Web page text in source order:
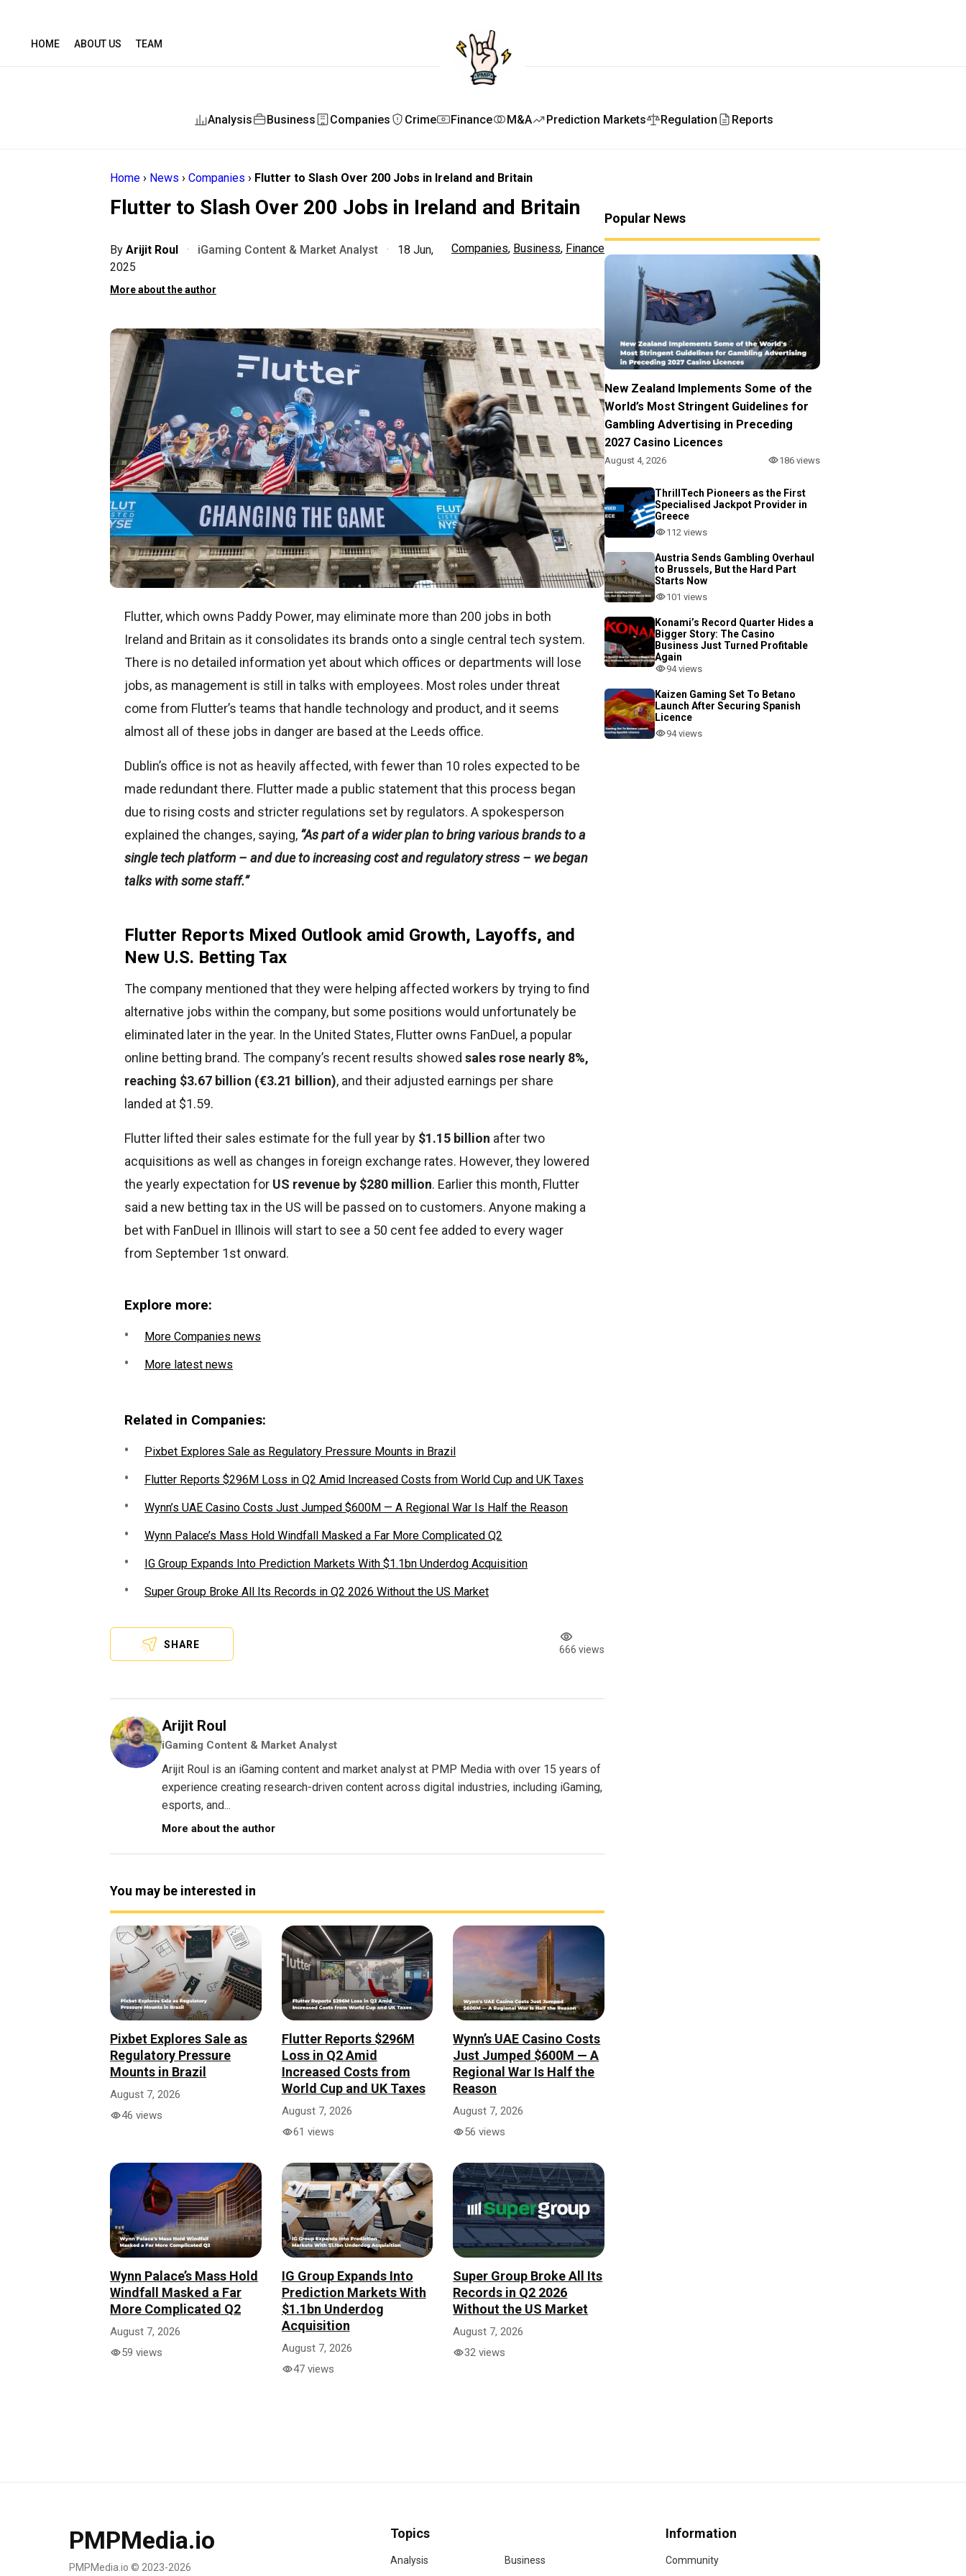
HOME ABOUT US TEAM
Analysis Business Companies Crime Finance M&A Prediction Markets Regulation Reports
Home › News › Companies › Flutter to Slash Over 200 Jobs in Ireland and Britain
Flutter to Slash Over 200 Jobs in Ireland and Britain
By Arijit Roul · iGaming Content & Market Analyst ·
18 Jun,
2025
More about the author
Companies, Business, Finance
Flutter, which owns Paddy Power, may eliminate more than 200 jobs in both
Ireland and Britain as it consolidates its brands onto a single central tech system.
There is no detailed information yet about which offices or departments will lose
jobs, as management is still in talks with employees. Most roles under threat
come from Flutter’s teams that handle technology and product, and it seems
almost all of these jobs in danger are based at the Leeds office.
Dublin’s office is not as heavily affected, with fewer than 10 roles expected to be
made redundant there. Flutter made a public statement that this process began
due to rising costs and stricter regulations set by regulators. A spokesperson
explained the changes, saying, “As part of a wider plan to bring various brands to a
single tech platform – and due to increasing cost and regulatory stress – we began
talks with some staff.”
Flutter Reports Mixed Outlook amid Growth, Layoffs, and
New U.S. Betting Tax
The company mentioned that they were helping affected workers by trying to find
alternative jobs within the company, but some positions would unfortunately be
eliminated later in the year. In the United States, Flutter owns FanDuel, a popular
online betting brand. The company’s recent results showed sales rose nearly 8%,
reaching $3.67 billion (€3.21 billion), and their adjusted earnings per share
landed at $1.59.
Flutter lifted their sales estimate for the full year by $1.15 billion after two
acquisitions as well as changes in foreign exchange rates. However, they lowered
the yearly expectation for US revenue by $280 million. Earlier this month, Flutter
said a new betting tax in the US will be passed on to customers. Anyone making a
bet with FanDuel in Illinois will start to see a 50 cent fee added to every wager
from September 1st onward.
Explore more:
More Companies news
More latest news
Related in Companies:
Pixbet Explores Sale as Regulatory Pressure Mounts in Brazil
Flutter Reports $296M Loss in Q2 Amid Increased Costs from World Cup and UK Taxes
Wynn’s UAE Casino Costs Just Jumped $600M — A Regional War Is Half the Reason
Wynn Palace’s Mass Hold Windfall Masked a Far More Complicated Q2
IG Group Expands Into Prediction Markets With $1.1bn Underdog Acquisition
Super Group Broke All Its Records in Q2 2026 Without the US Market
SHARE 666 views
Arijit Roul
iGaming Content & Market Analyst
Arijit Roul is an iGaming content and market analyst at PMP Media with over 15 years of
experience creating research-driven content across digital industries, including iGaming,
esports, and...
More about the author
You may be interested in
Pixbet Explores Sale as
Regulatory Pressure
Mounts in Brazil
August 7, 2026
46 views
Flutter Reports $296M
Loss in Q2 Amid
Increased Costs from
World Cup and UK Taxes
August 7, 2026
61 views
Wynn’s UAE Casino Costs
Just Jumped $600M — A
Regional War Is Half the
Reason
August 7, 2026
56 views
Wynn Palace’s Mass Hold
Windfall Masked a Far
More Complicated Q2
August 7, 2026
59 views
IG Group Expands Into
Prediction Markets With
$1.1bn Underdog
Acquisition
August 7, 2026
47 views
Super Group Broke All Its
Records in Q2 2026
Without the US Market
August 7, 2026
32 views
Popular News
New Zealand Implements Some of the
World’s Most Stringent Guidelines for
Gambling Advertising in Preceding
2027 Casino Licences
August 4, 2026 186 views
ThrillTech Pioneers as the First
Specialised Jackpot Provider in
Greece
112 views
Austria Sends Gambling Overhaul
to Brussels, But the Hard Part
Starts Now
101 views
Konami’s Record Quarter Hides a
Bigger Story: The Casino
Business Just Turned Profitable
Again
94 views
Kaizen Gaming Set To Betano
Launch After Securing Spanish
Licence
94 views
PMPMedia.io
PMPMedia.io © 2023-2026
Topics
Analysis Business
Information
Community